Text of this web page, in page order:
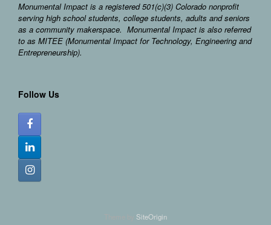
Monumental Impact is a registered 501(c)(3) Colorado nonprofit
serving high school students, college students, adults and seniors
as a community makerspace. Monumental Impact is also referred
to as MITEE (Monumental Impact for Technology, Engineering and
Entrepreneurship).
Follow Us
SiteOrigin